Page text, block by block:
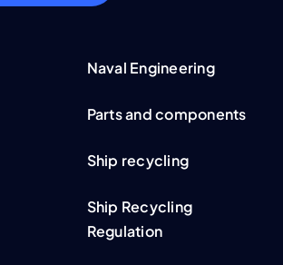
Naval Engineering
Parts and components
Ship recycling
Ship Recycling
Regulation